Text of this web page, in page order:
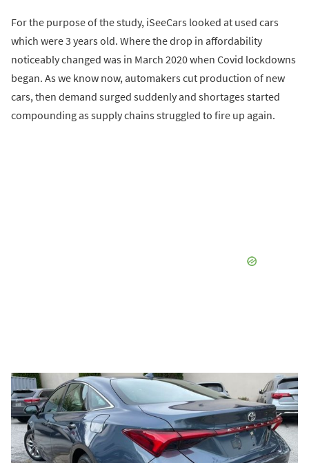
For the purpose of the study, iSeeCars looked at used cars
which were 3 years old. Where the drop in affordability
noticeably changed was in March 2020 when Covid lockdowns
began. As we know now, automakers cut production of new
cars, then demand surged suddenly and shortages started
compounding as supply chains struggled to fire up again.